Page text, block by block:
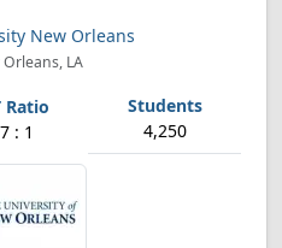
New Orleans
Orleans, LA
: 1 4,250